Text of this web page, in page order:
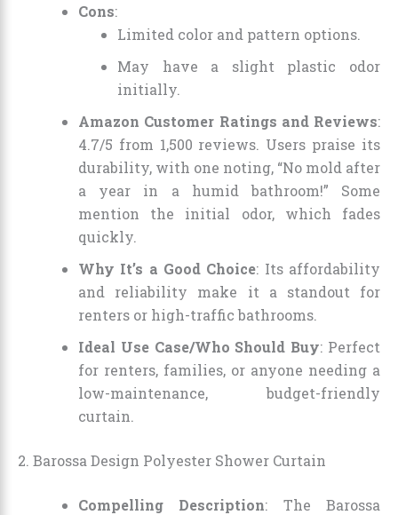
Cons:
Limited color and pattern options.
May have a slight plastic odor
initially.
Amazon Customer Ratings and Reviews:
4.7/5 from 1,500 reviews. Users praise its
durability, with one noting, “No mold after
a year in a humid bathroom!” Some
mention the initial odor, which fades
quickly.
Why It’s a Good Choice: Its affordability
and reliability make it a standout for
renters or high-traffic bathrooms.
Ideal Use Case/Who Should Buy: Perfect
for renters, families, or anyone needing a
low-maintenance, budget-friendly
curtain.
2. Barossa Design Polyester Shower Curtain
Compelling Description: The Barossa